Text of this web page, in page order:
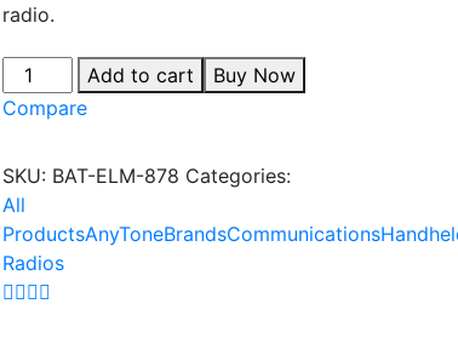
radio.
Add to cart
Buy Now
Compare
SKU: BAT-ELM-878 Categories:
All
ProductsAnyToneBrandsCommunications
Radios